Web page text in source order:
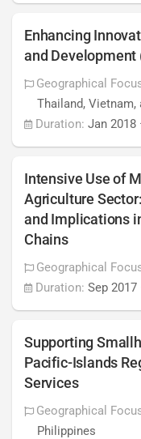
Enhancing
and Development
Geographical
Thailand, Vietnam,
Duration: Jan 2018
Intensive Use of
Agriculture
and Implications
Chains
Geographical
Duration: Sep 2017
Supporting
Pacific-Islands
Services
Geographical
Philippines